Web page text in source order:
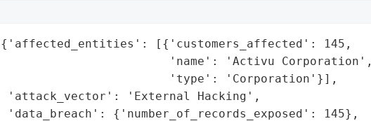
{'affected_entities': [{'customers_affected': 145,
                        'name': 'Activu Corporation',
                        'type': 'Corporation'}],
'attack_vector': 'External Hacking',
'data_breach': {'number_of_records_exposed': 145},